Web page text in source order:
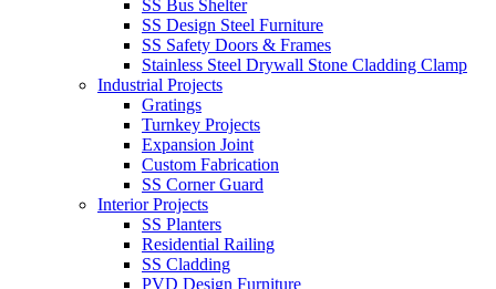
SS Bus Shelter
SS Design Steel Furniture
SS Safety Doors & Frames
Stainless Steel Drywall Stone Cladding Clamp
Industrial Projects
Gratings
Turnkey Projects
Expansion Joint
Custom Fabrication
SS Corner Guard
Interior Projects
SS Planters
Residential Railing
SS Cladding
PVD Design Furniture